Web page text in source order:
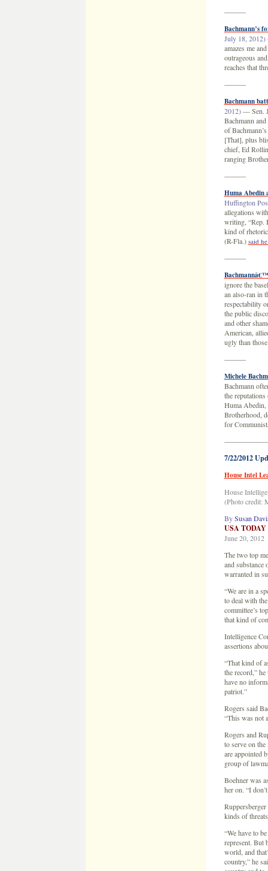
———
Bachmann’s
July 18, 2012)
amazes me
outrageous
reaches that
———
Bachmann
2012)— Sen.
Bachmann
of
[That], plus
chief, Ed
ranging
———
Huma Abedin
Huffington
allegations
writing, “Rep.
kind of
(R-Fla.) said
———
ignore the
an also-ran in
respectability
the public
and other
American,
ugly than
———
Michele
Bachmann
the
Huma Abedin,
Brotherhood,
for
7/22/2012
House Intel
House
(Photo credit:
By Susan
USA TODAY
June 20, 2012
The two top
and substance
warranted in
“We are in a
to deal with
committee’s
that kind of
Intelligence
assertions
“That kind of
the record,”
have no
patriot.”
Rogers said
“This was not
Rogers and
to serve on
are appointed
group of
Boehner was
her on. “I
kinds of
“We have to
represent. But
world, and
country,” he